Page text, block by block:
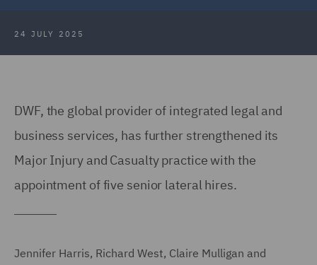
24 JULY 2025
DWF, the global provider of integrated legal and
business services, has further strengthened its
Major Injury and Casualty practice with the
appointment of five senior lateral hires.
Jennifer Harris, Richard West, Claire Mulligan and